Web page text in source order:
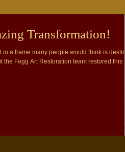
Transformation!
in a frame many people would think is
the Fogg Art Restoration team restored this